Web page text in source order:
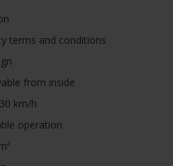
terms and conditions
from inside
km/h
operation